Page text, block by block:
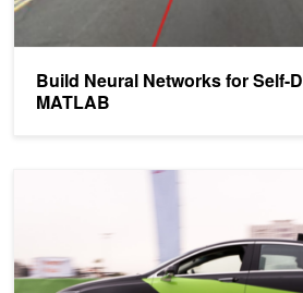
Build Neural Networks for Self-
MATLAB
Explaining How End-to-End Deep